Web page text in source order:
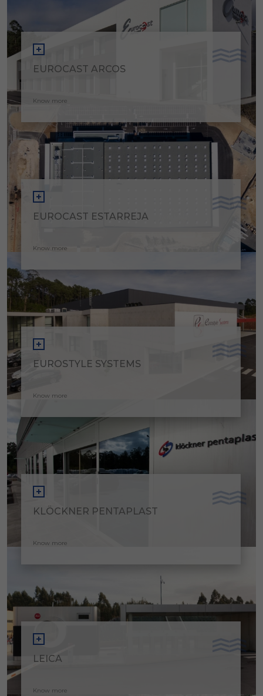
EUROCAST ARCOS
Know more
EUROCAST ESTARREJA
Know more
EUROSTYLE SYSTEMS
Know more
KLÖCKNER PENTAPLAST
Know more
LEICA
Know more